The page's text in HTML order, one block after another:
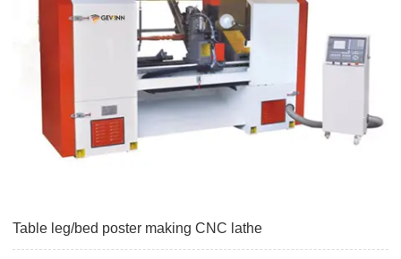
Table leg/bed poster making CNC lathe